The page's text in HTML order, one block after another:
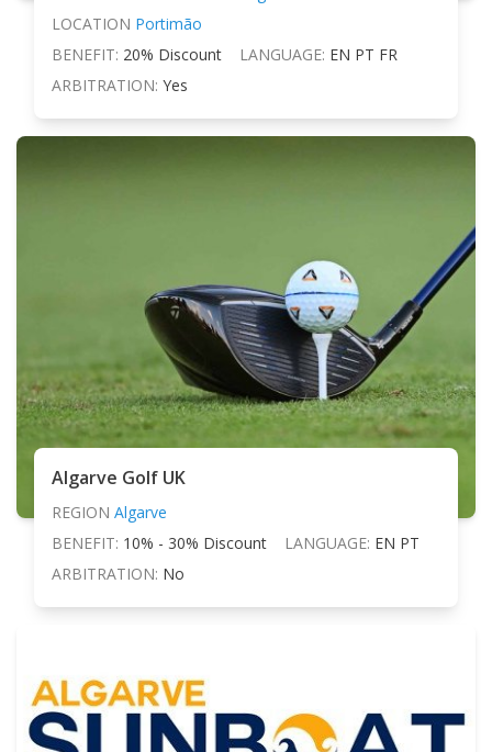
LOCATION Portimão
BENEFIT: 20% Discount LANGUAGE: EN PT FR
ARBITRATION: Yes
Algarve Golf UK
REGION Algarve
BENEFIT: 10% - 30% Discount LANGUAGE: EN PT
ARBITRATION: No